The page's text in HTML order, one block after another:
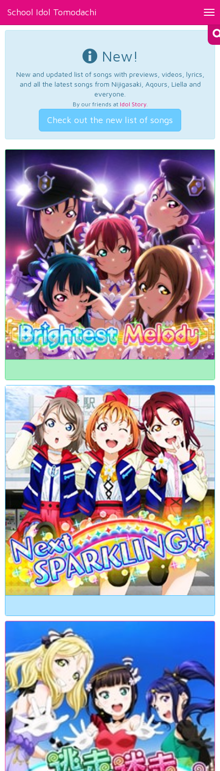
School Idol Tomodachi
New!
New and updated list of songs with previews, videos, lyrics,
and all the latest songs from Nijigasaki, Aqours, Liella and
everyone.
By our friends at Idol Story.
Check out the new list of songs